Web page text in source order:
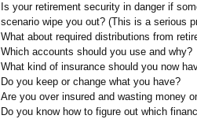
Is your retirement security in danger if
scenario wipe you out? (This is a serious
What about required distributions from
Which accounts should you use and why?
What kind of insurance should you now
Do you keep or change what you have?
Are you over insured and wasting money
Do you know how to figure out which